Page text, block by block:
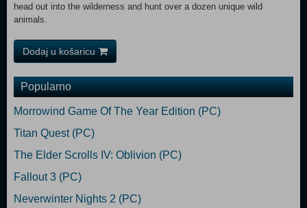
head out into the wilderness and hunt over a dozen unique wild
animals.
Dodaj u košaricu
Popularno
Morrowind Game Of The Year Edition (PC)
Titan Quest (PC)
The Elder Scrolls IV: Oblivion (PC)
Fallout 3 (PC)
Neverwinter Nights 2 (PC)